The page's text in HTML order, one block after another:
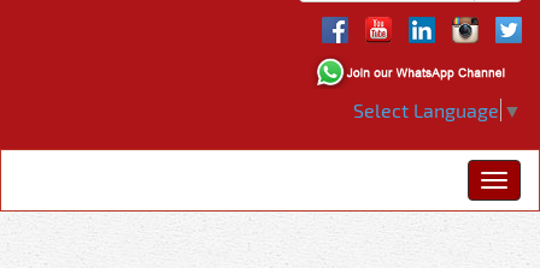
Select Language ▼